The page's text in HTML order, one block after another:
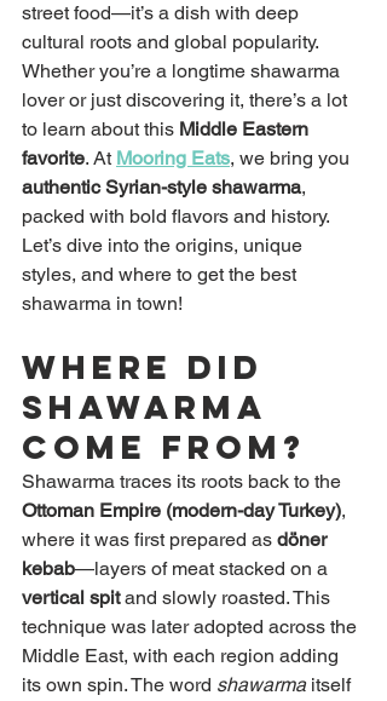
street food—it’s a dish with deep
cultural roots and global popularity.
Whether you’re a longtime shawarma
lover or just discovering it, there’s a lot
to learn about this Middle Eastern
favorite. At Mooring Eats, we bring you
authentic Syrian-style shawarma,
packed with bold flavors and history.
Let’s dive into the origins, unique
styles, and where to get the best
shawarma in town!
Where Did
Shawarma
Come From?
Shawarma traces its roots back to the
Ottoman Empire (modern-day Turkey),
where it was first prepared as döner
kebab—layers of meat stacked on a
vertical spit and slowly roasted. This
technique was later adopted across the
Middle East, with each region adding
its own spin. The word shawarma itself